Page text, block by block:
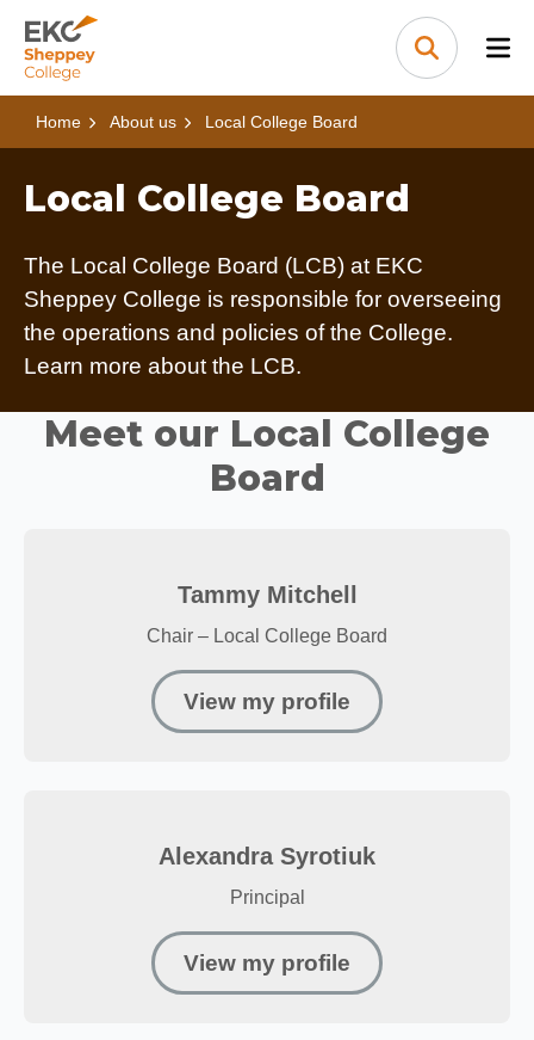
Skip to content
Home Link Logo
Search
Home About us Local College Board
Local College Board
The Local College Board (LCB) at EKC
Sheppey College is responsible for overseeing
the operations and policies of the College.
Learn more about the LCB.
Meet our Local College
Board
Tammy Mitchell
Chair – Local College Board
View my profile
Alexandra Syrotiuk
Principal
View my profile